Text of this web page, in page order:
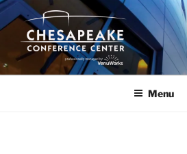
Skip
to
content
Menu